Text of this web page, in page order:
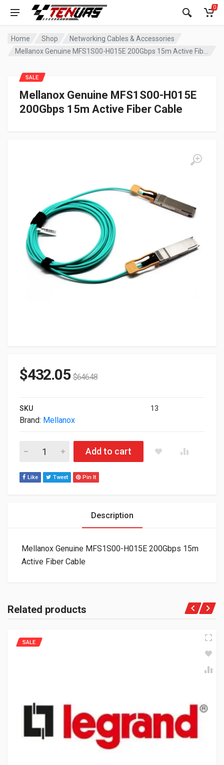
0
Home Shop
Networking Cables & Accessories
Mellanox Genuine MFS1S00-H015E
200Gbps 15m Active Fiber Cable
SALE
$432.05 $646.48
SKU 13
Brand: Mellanox
Mellanox Genuine MFS1S00-H015E 200Gbps 15m Active
Add to cart
Like Tweet Pin It
Description
Mellanox Genuine MFS1S00-H015E 200Gbps 15m
Active Fiber Cable
Related products
SALE